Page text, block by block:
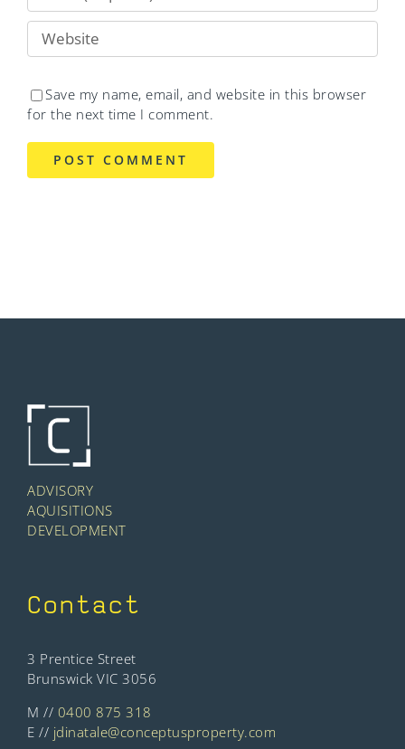
Save my name, email, and website in this browser
for the next time I comment.
ADVISORY
AQUISITIONS
DEVELOPMENT
Contact
3 Prentice Street
Brunswick VIC 3056
M // 0400 875 318
E // jdinatale@conceptusproperty.com